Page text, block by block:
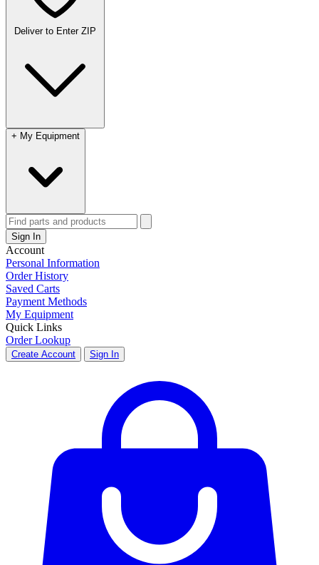
Deliver to Enter ZIP
+ My Equipment
Sign In
Account
Personal Information
Order History
Saved Carts
Payment Methods
My Equipment
Quick Links
Order Lookup
Create Account Sign In